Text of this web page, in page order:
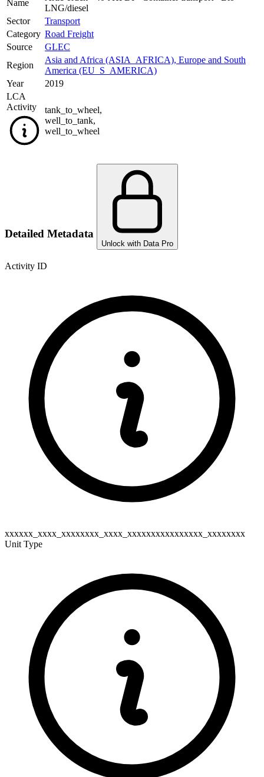
Name
LNG/diesel
Sector
Transport
Category Road Freight
Source
GLEC
Region
Asia and Africa (ASIA_AFRICA), Europe and South
America (EU_S_AMERICA)
Year
2019
LCA
Activity
tank_to_wheel,
well_to_tank,
well_to_wheel
Detailed Metadata
Unlock with Data Pro
Activity ID
xxxxxx_xxxx_xxxxxxxx_xxxx_xxxxxxxxxxxxxxxx_xxxxxxxx
Unit Type